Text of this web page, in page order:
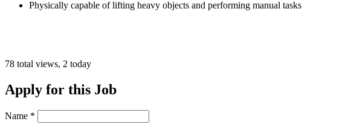
Physically capable of lifting heavy objects and performing manual tasks
78 total views, 2 today
Apply for this Job
Name *